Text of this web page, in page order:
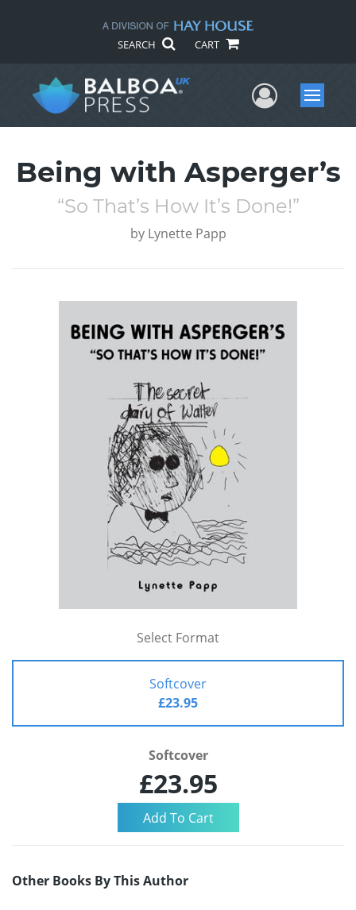
SEARCH CART
UserMenu
Being with Asperger’s
“So That’s How It’s Done!”
by Lynette Papp
Select Format
Softcover
£23.95
Softcover
£23.95
Other Books By This Author